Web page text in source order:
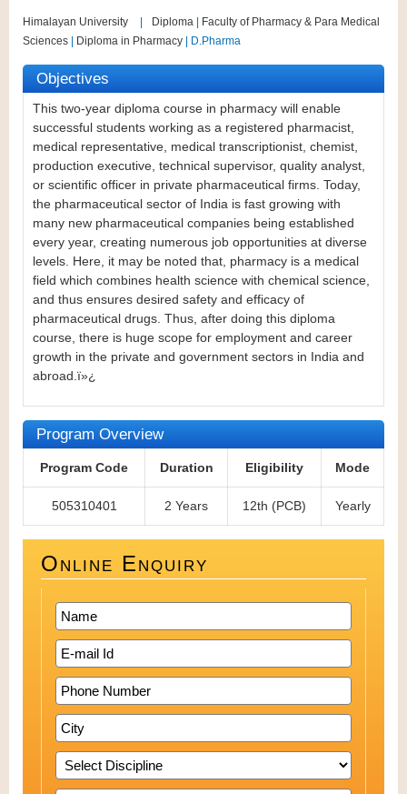
Himalayan University Diploma
Faculty of Pharmacy & Para Medical
Sciences
Diploma in Pharmacy | D.Pharma
Objectives
This two-year diploma course in pharmacy will enable
successful students working as a registered pharmacist,
medical representative, medical transcriptionist, chemist,
production executive, technical supervisor, quality analyst,
or scientific officer in private pharmaceutical firms. Today,
the pharmaceutical sector of India is fast growing with
many new pharmaceutical companies being established
every year, creating numerous job opportunities at diverse
levels. Here, it may be noted that, pharmacy is a medical
field which combines health science with chemical science,
and thus ensures desired safety and efficacy of
pharmaceutical drugs. Thus, after doing this diploma
course, there is huge scope for employment and career
growth in the private and government sectors in India and
abroad.ï»¿
Program Overview
Program Code Duration Eligibility Mode
505310401 2 Years 12th (PCB) Yearly
Online Enquiry